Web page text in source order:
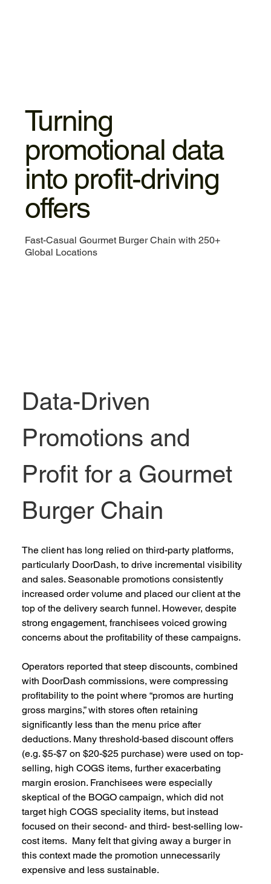
Turning
promotional data
into profit-driving
offers
Fast-Casual Gourmet Burger Chain with 250+
Global Locations
Data-Driven
Promotions and
Profit for a Gourmet
Burger Chain
The client has long relied on third-party platforms,
particularly DoorDash, to drive incremental visibility
and sales. Seasonable promotions consistently
increased order volume and placed our client at the
top of the delivery search funnel. However, despite
strong engagement, franchisees voiced growing
concerns about the profitability of these campaigns.
Operators reported that steep discounts, combined
with DoorDash commissions, were compressing
profitability to the point where “promos are hurting
gross margins,” with stores often retaining
significantly less than the menu price after
deductions. Many threshold-based discount offers
(e.g. $5-$7 on $20-$25 purchase) were used on top-
selling, high COGS items, further exacerbating
margin erosion. Franchisees were especially
skeptical of the BOGO campaign, which did not
target high COGS speciality items, but instead
focused on their second- and third- best-selling low-
cost items.  Many felt that giving away a burger in
this context made the promotion unnecessarily
expensive and less sustainable.